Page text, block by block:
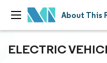
About This
ELECTRIC